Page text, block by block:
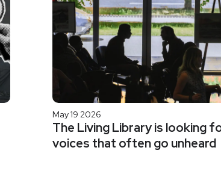
May 19 2026
The Living Library is looking
voices that often go unheard